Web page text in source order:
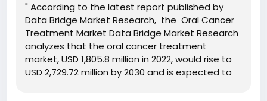
" According to the latest report published by
Data Bridge Market Research, the Oral Cancer
Treatment Market Data Bridge Market Research
analyzes that the oral cancer treatment
market, USD 1,805.8 million in 2022, would rise to
USD 2,729.72 million by 2030 and is expected to